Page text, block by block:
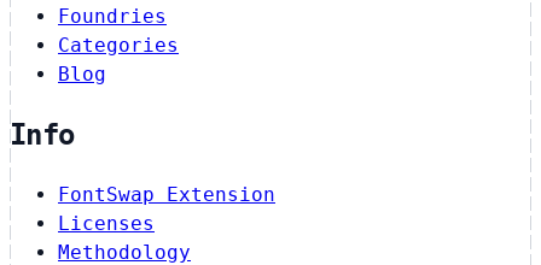
Foundries
Categories
Blog
Info
FontSwap Extension
Licenses
Methodology